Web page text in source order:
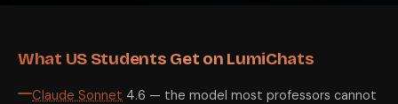
What US Students Get on LumiChats
Claude Sonnet 4.6 — the model most professors cannot